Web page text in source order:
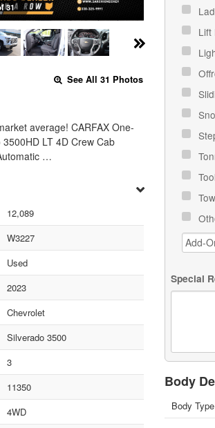
31
See All 31 Photos
average! CARFAX One-
LT 4D Crew Cab
…
12,089
W3227
Used
2023
Chevrolet
Silverado 3500
3
11350
4WD
Lift
Special
Body
Body Type